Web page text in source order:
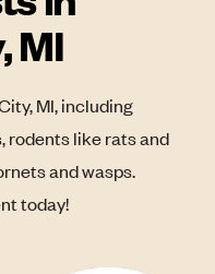
MI
MI, including
rodents like rats and
and wasps.
today!